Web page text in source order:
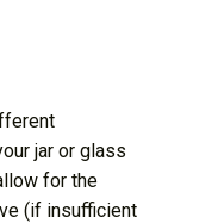
jar or glass
for the
(if insufficient